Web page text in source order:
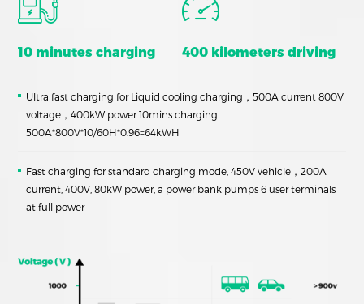
10 minutes charging 400 kilometers driving
Ultra fast charging for Liquid cooling charging，500A current 800V
voltage，400kW power 10mins charging
500A*800V*10/60H*0.96=64kWH
Fast charging for standard charging mode, 450V vehicle，200A
current, 400V, 80kW power, a power bank pumps 6 user terminals
at full power